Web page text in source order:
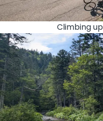
Climbing